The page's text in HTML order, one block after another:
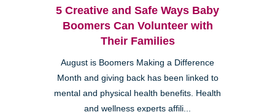
5 Creative and Safe Ways Baby
Boomers Can Volunteer with
Their Families
August is Boomers Making a Difference
Month and giving back has been linked to
mental and physical health benefits. Health
and wellness experts affili...